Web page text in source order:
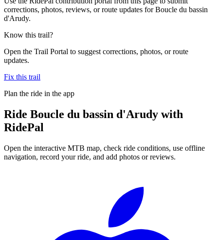
corrections, photos, reviews, or route updates for Boucle du bassin
d'Arudy.
Know this trail?
Open the Trail Portal to suggest corrections, photos, or route
updates.
Fix this trail
Plan the ride in the app
Ride Boucle du bassin d'Arudy with
RidePal
Open the interactive MTB map, check ride conditions, use offline
navigation, record your ride, and add photos or reviews.